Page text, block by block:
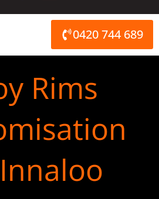
0420 744 689
Rims